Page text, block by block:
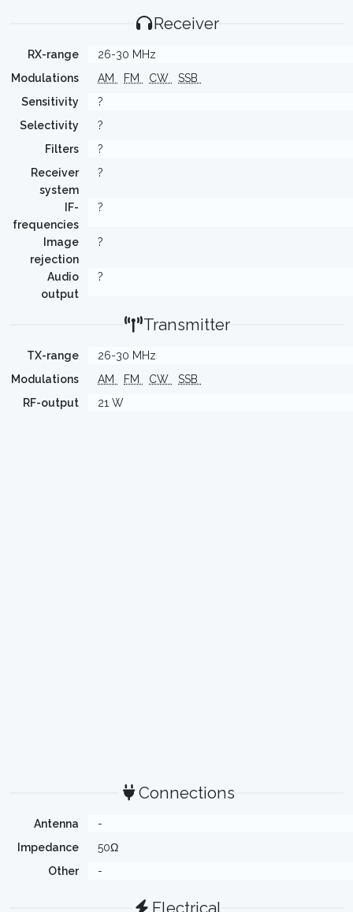
Receiver
RX-range
26-30 MHz
Modulations
AM FM CW
SSB
Sensitivity
?
Selectivity
?
Filters
?
Receiver
system
?
IF-
frequencies
?
Image
rejection
?
Audio
output
?
Transmitter
TX-range
26-30 MHz
Modulations
AM FM CW
SSB
RF-output
21 W
Connections
Antenna
-
Impedance
50Ω
Other
-
Electrical